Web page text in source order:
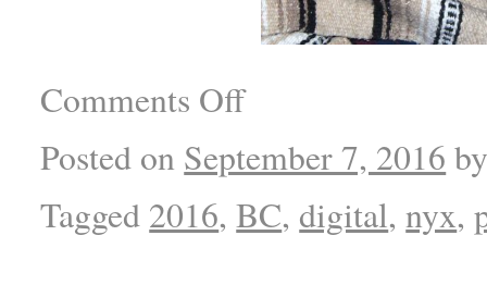
Comments Off
Posted on September 7, 2016
Tagged 2016,BC, digital,nyx,